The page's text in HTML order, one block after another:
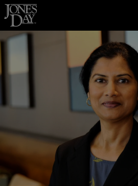
Skip to content